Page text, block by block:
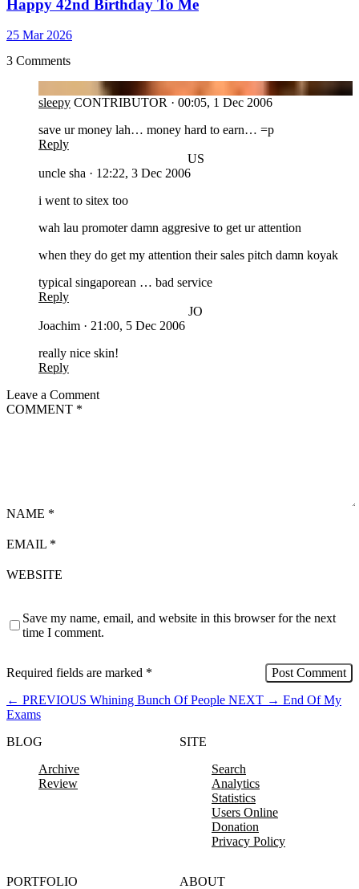
Happy 42nd Birthday To Me
25 Mar 2026
3 Comments
sleepy CONTRIBUTOR · 00:05, 1 Dec 2006
save ur money lah… money hard to earn… =p
Reply
US
uncle sha · 12:22, 3 Dec 2006
i went to sitex too
wah lau promoter damn aggresive to get ur attention
when they do get my attention their sales pitch damn koyak
typical singaporean … bad service
Reply
JO
Joachim · 21:00, 5 Dec 2006
really nice skin!
Reply
Leave a Comment
COMMENT *
NAME *
EMAIL *
WEBSITE
Save my name, email, and website in this browser for the next
time I comment.
Required fields are marked *
← PREVIOUS Whining Bunch Of People NEXT → End Of My
Exams
BLOG
Archive
Review
SITE
Search
Analytics
Statistics
Users Online
Donation
Privacy Policy
PORTFOLIO
ABOUT